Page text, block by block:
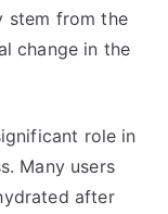
stem from the
change in the
role in
Many users
after